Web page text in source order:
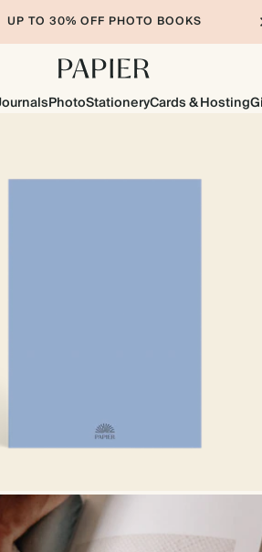
UP TO 30% OFF PHOTO BOOKS
PhotoStationeryCards & Hosting